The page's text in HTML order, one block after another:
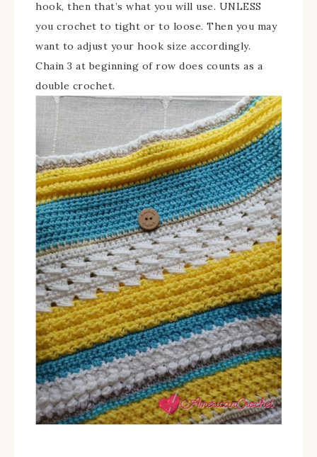
hook, then that’s what you will use. UNLESS
you crochet to tight or to loose. Then you may
want to adjust your hook size accordingly.
Chain 3 at beginning of row does counts as a
double crochet.